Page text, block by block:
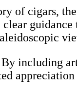
of cigars,
including